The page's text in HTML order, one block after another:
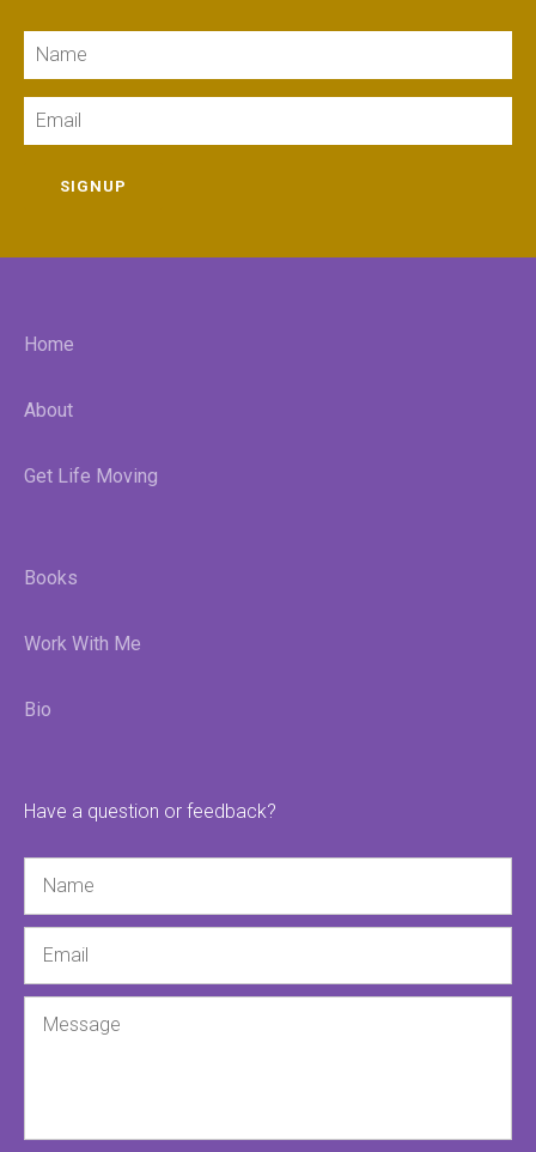
SIGNUP
Home
About
Get Life Moving
Books
Work With Me
Bio
Have a question or feedback?